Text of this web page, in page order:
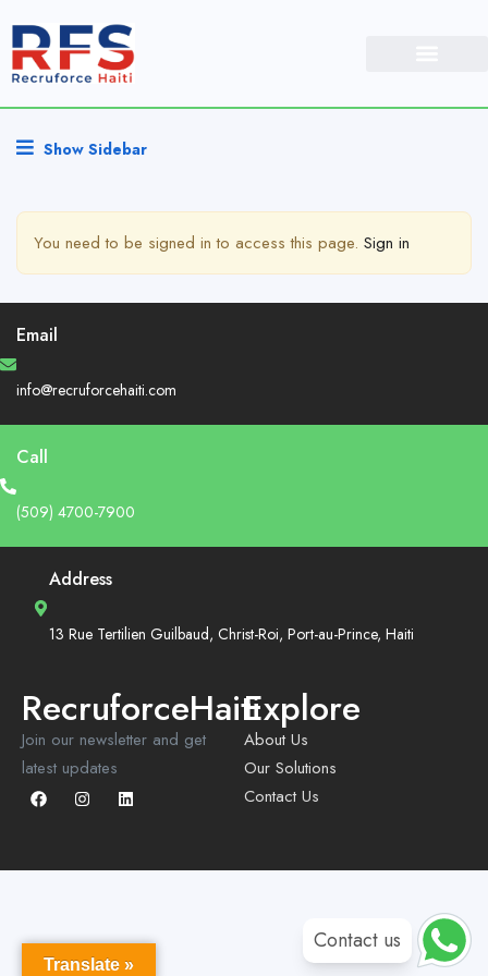
Show Sidebar
You need to be signed in to access this page. Sign in
Email
info@recruforcehaiti.com
Call
(509) 4700-7900
Address
13 Rue Tertilien Guilbaud, Christ-Roi, Port-au-Prince, Haiti
RecruforceHaiti
Join our newsletter and get
latest updates
Explore
About Us
Our Solutions
Contact Us
Translate »
Contact us